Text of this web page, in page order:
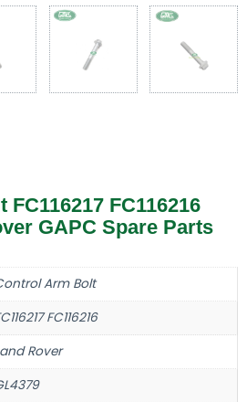
FC116216
GAPC Spare Parts
Arm Bolt
FC116216
Rover